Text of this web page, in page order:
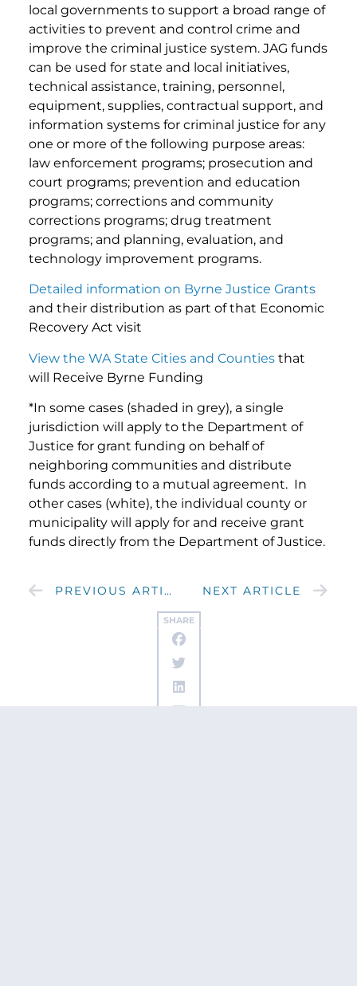
SHARE
local governments to support a broad range of
activities to prevent and control crime and
improve the criminal justice system. JAG funds
can be used for state and local initiatives,
technical assistance, training, personnel,
equipment, supplies, contractual support, and
information systems for criminal justice for any
one or more of the following purpose areas:
law enforcement programs; prosecution and
court programs; prevention and education
programs; corrections and community
corrections programs; drug treatment
programs; and planning, evaluation, and
technology improvement programs.
Detailed information on Byrne Justice Grants
and their distribution as part of that Economic
Recovery Act visit
View the WA State Cities and Counties that
will Receive Byrne Funding
*In some cases (shaded in grey), a single
jurisdiction will apply to the Department of
Justice for grant funding on behalf of
neighboring communities and distribute
funds according to a mutual agreement. In
other cases (white), the individual county or
municipality will apply for and receive grant
funds directly from the Department of Justice.
PREVIOUS ARTICLE NEXT ARTICLE